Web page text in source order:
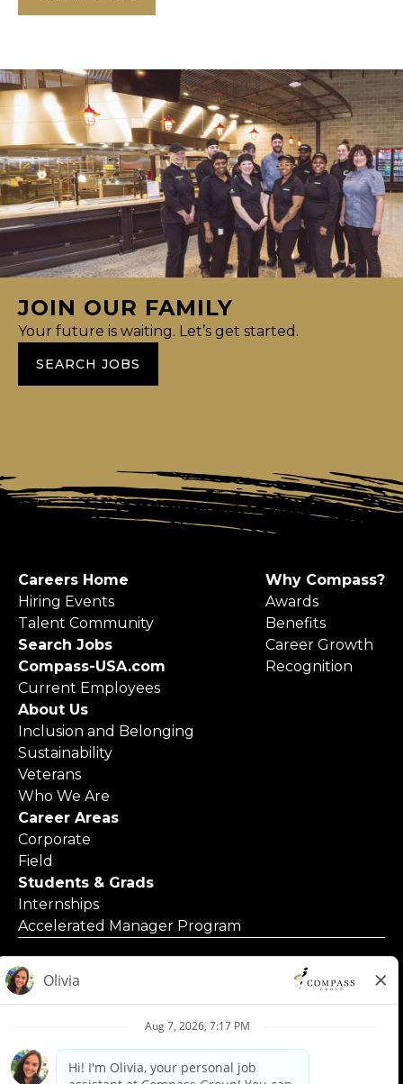
JOIN OUR FAMILY
Your future is waiting. Let’s get started.
SEARCH JOBS
Careers Home
Hiring Events
Talent Community
Search Jobs
Compass-USA.com
Current Employees
Why Compass?
Awards
Benefits
Career Growth
Recognition
About Us
Inclusion and Belonging
Sustainability
Veterans
Who We Are
Career Areas
Corporate
Field
Students & Grads
Internships
Accelerated Manager Program